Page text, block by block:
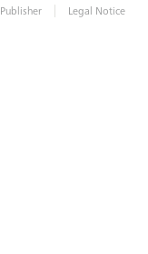
Publisher | Legal Notice